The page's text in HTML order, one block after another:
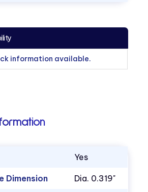
information available.
Yes
Dimension Dia. 0.319"